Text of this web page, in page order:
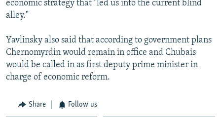
economic strategy that "led us into the current blind
alley."
Yavlinsky also said that according to government plans
Chernomyrdin would remain in office and Chubais
would be called in as first deputy prime minister in
charge of economic reform.
Share Follow us